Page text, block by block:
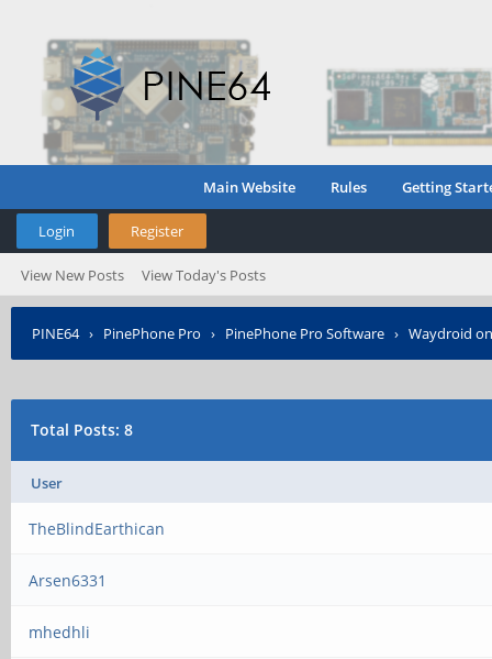
Main Website Rules Getting
Login Register
View New Posts View Today's Posts
PINE64› PinePhone Pro › PinePhone Pro Software › Waydroid
Total Posts: 8
User
TheBlindEarthican
Arsen6331
mhedhli